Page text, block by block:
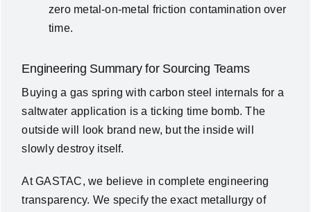
zero metal-on-metal friction contamination over
time.
Engineering Summary for Sourcing Teams
Buying a gas spring with carbon steel internals for a
saltwater application is a ticking time bomb. The
outside will look brand new, but the inside will
slowly destroy itself.
At GASTAC, we believe in complete engineering
transparency. We specify the exact metallurgy of